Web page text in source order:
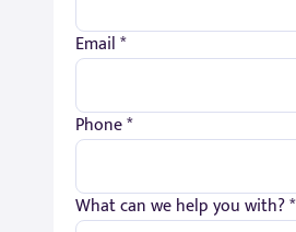
Email *
Phone *
What can we help you with? *